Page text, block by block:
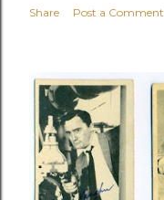
Share Post a Comment